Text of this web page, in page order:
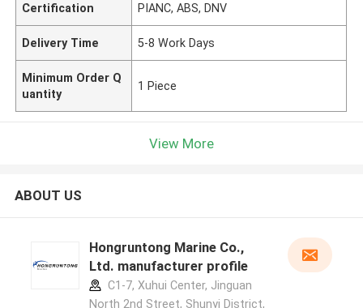
Certification PIANC, ABS, DNV
Delivery Time 5-8 Work Days
Minimum Order Q
uantity
1 Piece
View More
ABOUT US
Hongruntong Marine Co.,
Ltd. manufacturer profile
C1-7, Xuhui Center, Jinguan
North 2nd Street, Shunyi District,